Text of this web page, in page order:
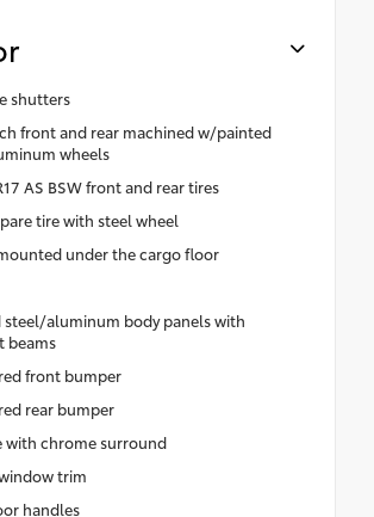
shutters
front and rear machined w/painted
wheels
AS BSW front and rear tires
tire with steel wheel
under the cargo floor
steel/aluminum body panels with
beams
front bumper
rear bumper
with chrome surround
trim
handles